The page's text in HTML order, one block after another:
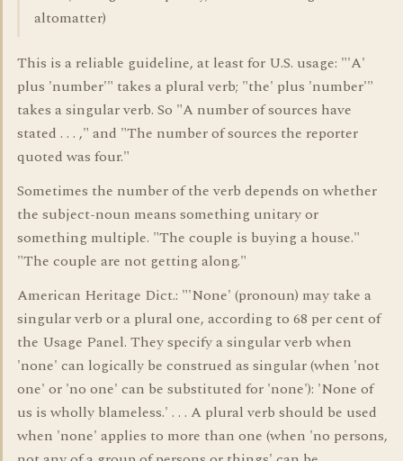
altomatter)
This is a reliable guideline, at least for U.S. usage: "'A'
plus 'number'" takes a plural verb; "the' plus 'number'"
takes a singular verb. So "A number of sources have
stated . . . ," and "The number of sources the reporter
quoted was four."
Sometimes the number of the verb depends on whether
the subject-noun means something unitary or
something multiple. "The couple is buying a house."
"The couple are not getting along."
American Heritage Dict.: "'None' (pronoun) may take a
singular verb or a plural one, according to 68 per cent of
the Usage Panel. They specify a singular verb when
'none' can logically be construed as singular (when 'not
one' or 'no one' can be substituted for 'none'): 'None of
us is wholly blameless.' . . . A plural verb should be used
when 'none' applies to more than one (when 'no persons,